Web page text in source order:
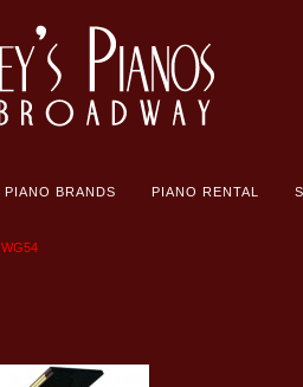
PIANO BRANDS PIANO RENTAL
WG54